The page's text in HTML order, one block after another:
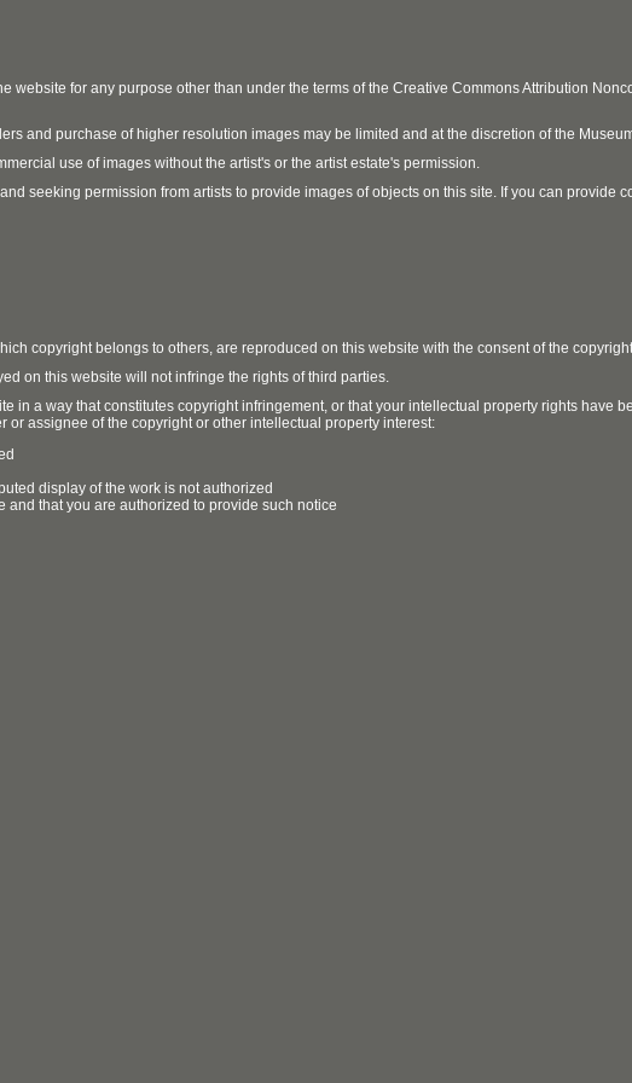
website for any purpose other than under the terms of the Creative Commons Attribution
and purchase of higher resolution images may be limited and at the discretion of the
use of images without the artist's or the artist estate's permission.
seeking permission from artists to provide images of objects on this site. If you can provide
copyright belongs to others, are reproduced on this website with the consent of the
on this website will not infringe the rights of third parties.
in a way that constitutes copyright infringement, or that your intellectual property rights have
assignee of the copyright or other intellectual property interest:
display of the work is not authorized
and that you are authorized to provide such notice